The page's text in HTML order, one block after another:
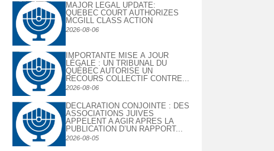
MAJOR LEGAL UPDATE:
QUEBEC COURT AUTHORIZES
MCGILL CLASS ACTION
2026-08-06
IMPORTANTE MISE À JOUR
LÉGALE : UN TRIBUNAL DU
QUÉBEC AUTORISE UN
RECOURS COLLECTIF CONTRE...
2026-08-06
DECLARATION CONJOINTE : DES
ASSOCIATIONS JUIVES
APPELENT A AGIR APRES LA
PUBLICATION D’UN RAPPORT...
2026-08-05